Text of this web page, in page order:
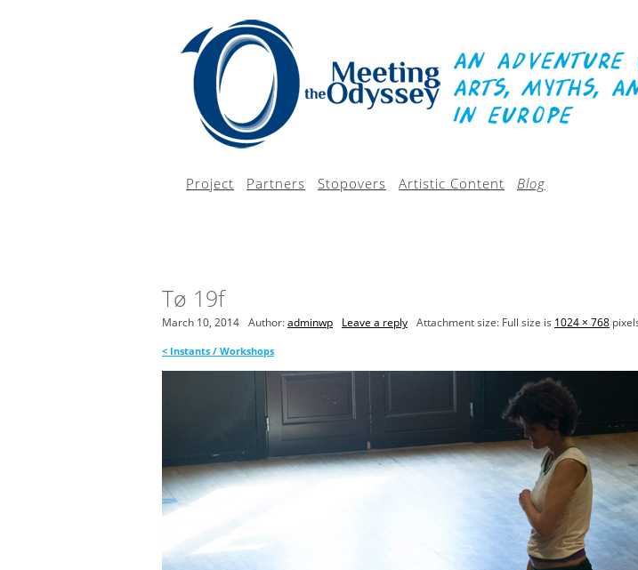
Project Partners Stopovers Artistic Content Blog
Tø 19f
March 10, 2014 Author:adminwp Leave a reply Attachment size: Full size is 1024 × 768
< Instants / Workshops